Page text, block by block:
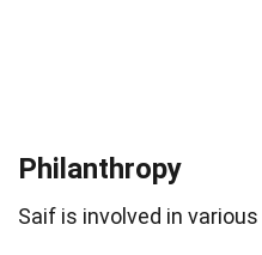
Philanthropy
Saif is involved in